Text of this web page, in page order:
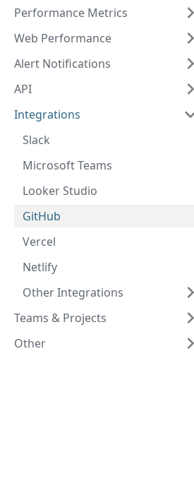
Performance Metrics
Web Performance
Alert Notifications
API
Integrations
Slack
Microsoft Teams
Looker Studio
GitHub
Vercel
Netlify
Other Integrations
Teams & Projects
Other